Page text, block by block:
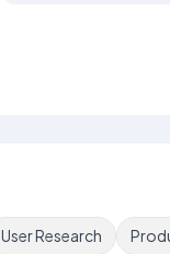
User Research